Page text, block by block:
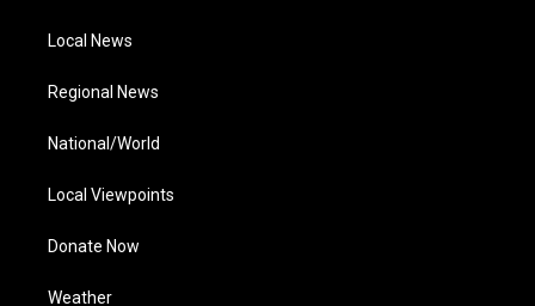
Local News
Regional News
National/World
Local Viewpoints
Donate Now
Weather